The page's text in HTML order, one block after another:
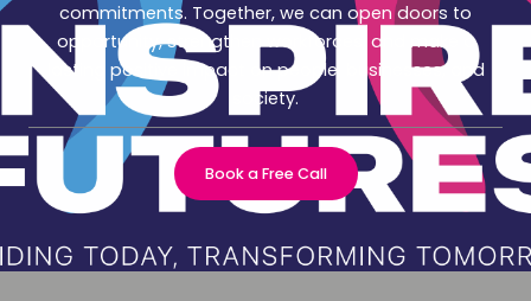
commitments. Together, we can open doors to
opportunity, strengthen workforces, and make a
lasting positive impact on people, businesses, and
society.
Book a Free Call